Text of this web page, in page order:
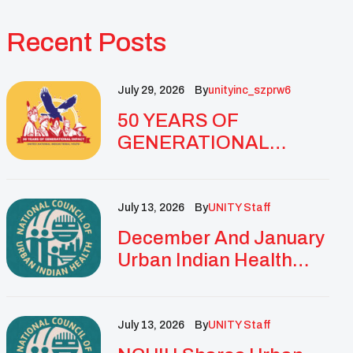
Recent Posts
July 29, 2026 ByUnityinc_szprw6
50 YEARS OF
GENERATIONAL
GOLDEN
ANNIVERSARY WITH
LANDMARK NATIONAL
July 13, 2026 ByUNITY Staff
December And January
Urban Indian Health
July 13, 2026 ByUNITY Staff